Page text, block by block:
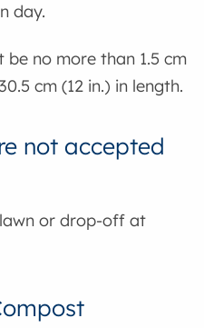
day.
be no more than 1.5 cm
cm (12 in.) in length.
not accepted
or drop-off at